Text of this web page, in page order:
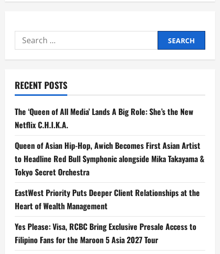
Search
for:
RECENT POSTS
The ‘Queen of All Media’ Lands A Big Role: She’s the New
Netflix C.H.I.K.A.
Queen of Asian Hip-Hop, Awich Becomes First Asian Artist
to Headline Red Bull Symphonic alongside Mika Takayama &
Tokyo Secret Orchestra
EastWest Priority Puts Deeper Client Relationships at the
Heart of Wealth Management
Yes Please: Visa, RCBC Bring Exclusive Presale Access to
Filipino Fans for the Maroon 5 Asia 2027 Tour